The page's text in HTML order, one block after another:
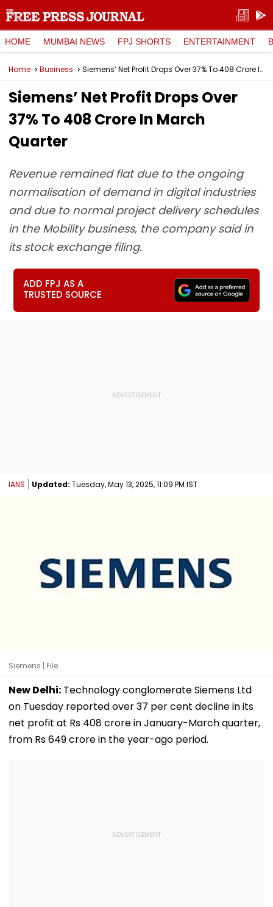
HOME MUMBAI NEWS FPJ SHORTS ENTERTAINMENT
Home Business Siemens’ Net Profit Drops Over 37% To ₹408 Crore In March Quarter
Siemens’ Net Profit Drops Over
37% To ₹408 Crore In March
Quarter
Revenue remained flat due to the ongoing
normalisation of demand in digital industries
and due to normal project delivery schedules
in the Mobility business, the company said in
its stock exchange filing.
ADD FPJ AS A
TRUSTED SOURCE
IANS Updated: Tuesday, May 13, 2025, 11:09 PM IST
Siemens | File
New Delhi: Technology conglomerate Siemens Ltd
on Tuesday reported over 37 per cent decline in its
net profit at Rs 408 crore in January-March quarter,
from Rs 649 crore in the year-ago period.